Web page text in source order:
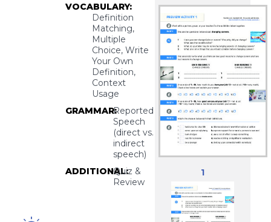
VOCABULARY:
Definition
Matching,
Multiple
Choice, Write
Your Own
Definition,
Context
Usage
GRAMMAR:Reported
Speech
(direct vs.
indirect
speech)
ADDITIONAL:Quiz &
Review
1